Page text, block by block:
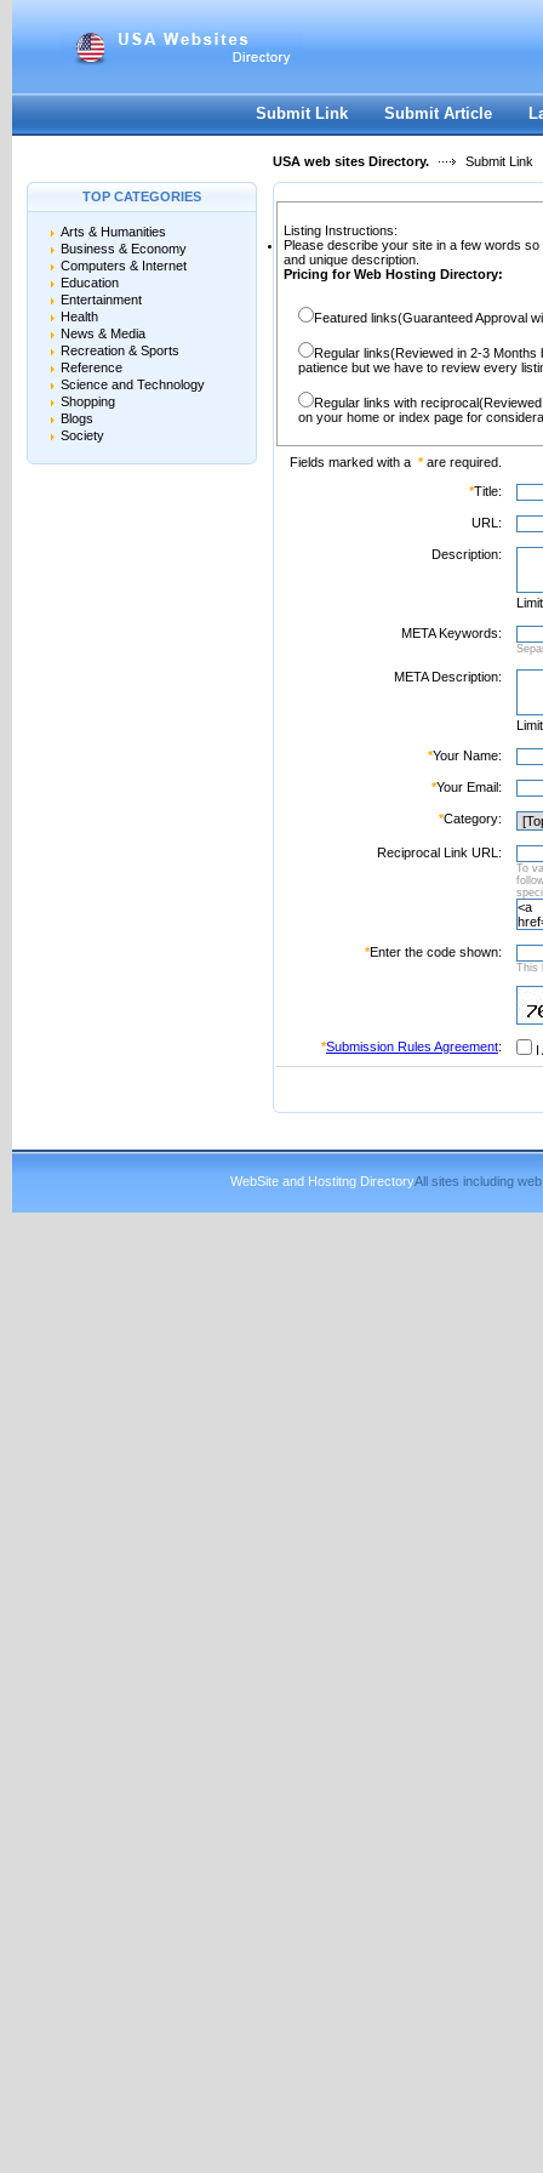
Register|I forgot my password
Submit Link Submit Article
USA web sites Directory. Submit Link
TOP CATEGORIES
Arts & Humanities
Business & Economy
Computers & Internet
Education
Entertainment
Health
News & Media
Recreation & Sports
Reference
Science and Technology
Shopping
Blogs
Society
Listing Instructions:
Please describe your site in a few words
and unique description.
Pricing for Web Hosting Directory:
Featured links(Guaranteed Approval
Regular links(Reviewed in 2-3
patience but we have to review every
Regular links with
on your home or index page for
Fields marked with a *are required.
*Title:
URL:
Description:
META Keywords:
META Description:
*Your Name:
*Your Email:
*Category:
Reciprocal Link URL:
To
*Enter the code shown:
This
*Submission Rules Agreement: I
WebSite and Hostitng DirectoryAll sites including